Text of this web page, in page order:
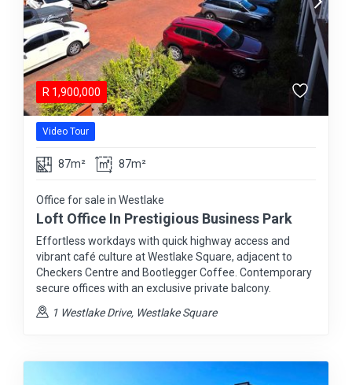
R 1,900,000
Video Tour
87m² 87m²
Office for sale in Westlake
Loft Office In Prestigious Business Park
Effortless workdays with quick highway access and
vibrant café culture at Westlake Square, adjacent to
Checkers Centre and Bootlegger Coffee. Contemporary
secure offices with an exclusive private balcony.
1 Westlake Drive, Westlake Square